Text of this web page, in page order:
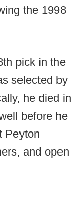
the 1998
pick in the
selected by
he died in
before he
Peyton
and open